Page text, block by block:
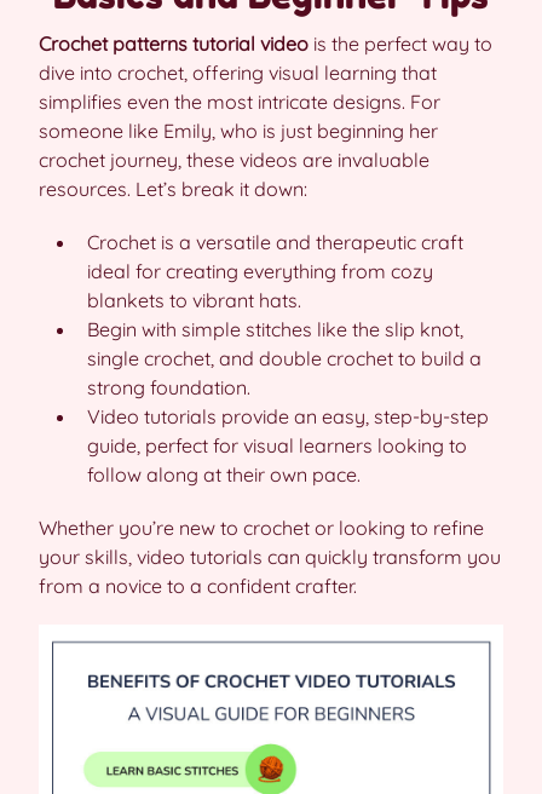
Crochet patterns tutorial video is the perfect way to
dive into crochet, offering visual learning that
simplifies even the most intricate designs. For
someone like Emily, who is just beginning her
crochet journey, these videos are invaluable
resources. Let’s break it down:
Crochet is a versatile and therapeutic craft
ideal for creating everything from cozy
blankets to vibrant hats.
Begin with simple stitches like the slip knot,
single crochet, and double crochet to build a
strong foundation.
Video tutorials provide an easy, step-by-step
guide, perfect for visual learners looking to
follow along at their own pace.
Whether you’re new to crochet or looking to refine
your skills, video tutorials can quickly transform you
from a novice to a confident crafter.